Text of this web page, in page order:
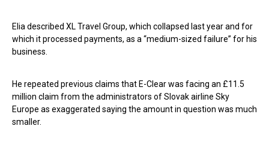
Elia described XL Travel Group, which collapsed last year and for
which it processed payments, as a “medium-sized failure” for his
business.
He repeated previous claims that E-Clear was facing an £11.5
million claim from the administrators of Slovak airline Sky
Europe as exaggerated saying the amount in question was much
smaller.